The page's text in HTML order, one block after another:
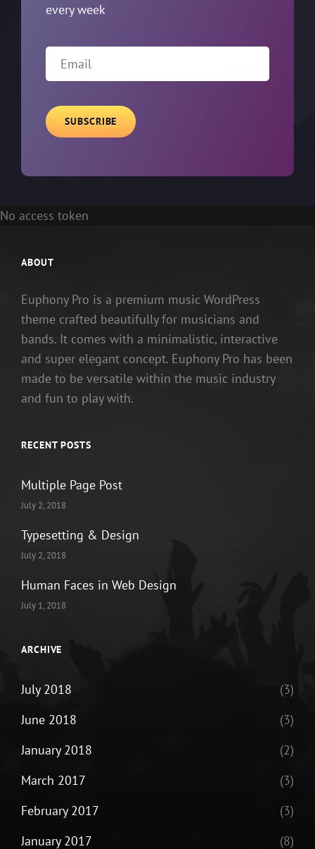
every week
Email
No access token
ABOUT
Euphony Pro is a premium music WordPress
theme crafted beautifully for musicians and
bands. It comes with a minimalistic, interactive
and super elegant concept. Euphony Pro has been
made to be versatile within the music industry
and fun to play with.
RECENT POSTS
Multiple Page Post
July 2, 2018
Typesetting & Design
July 2, 2018
Human Faces in Web Design
July 1, 2018
ARCHIVE
July 2018
(3)
June 2018
(3)
January 2018
(2)
March 2017
(3)
February 2017
(3)
January 2017
(8)